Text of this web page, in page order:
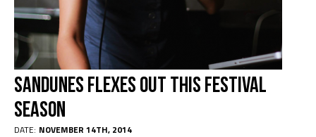
Sandunes Flexes Out This Festival
Season
DATE: NOVEMBER 14TH, 2014